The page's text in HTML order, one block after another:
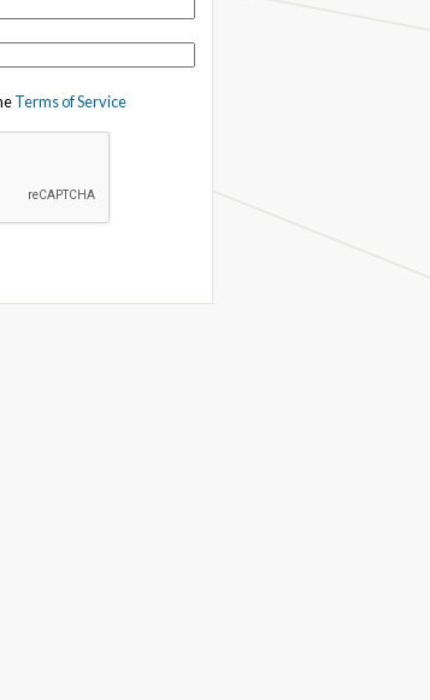
Terms of Service